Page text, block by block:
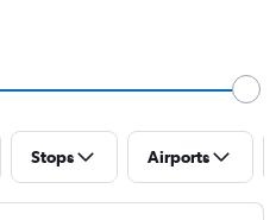
Stops Airports